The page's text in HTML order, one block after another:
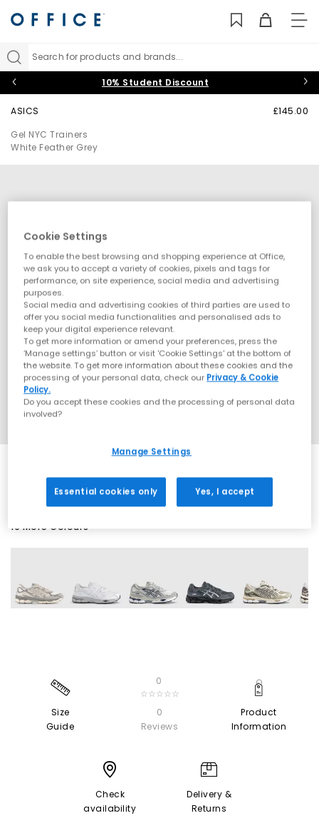
Search for products and brands...
10% Student Discount
ASICS
Gel NYC Trainers
White Feather Grey
£145.00
19 More Colours
Size
Guide
0
☆☆☆☆☆
0
Reviews
Product
Information
Check
availability
Delivery &
Returns
Cookie Settings
To enable the best browsing and shopping experience at Office,
we ask you to accept a variety of cookies, pixels and tags for
performance, on site experience, social media and advertising
purposes.
Social media and advertising cookies of third parties are used to
offer you social media functionalities and personalised ads to
keep your digital experience relevant.
To get more information or amend your preferences, press the
‘Manage settings’ button or visit 'Cookie Settings' at the bottom of
the website. To get more information about these cookies and the
processing of your personal data, check our Privacy & Cookie
Policy.
Do you accept these cookies and the processing of personal data
involved?
Manage Settings
Essential cookies only Yes, I accept